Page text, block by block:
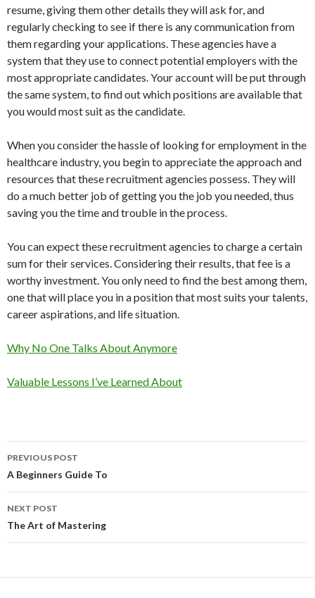
resume, giving them other details they will ask for, and
regularly checking to see if there is any communication from
them regarding your applications. These agencies have a
system that they use to connect potential employers with the
most appropriate candidates. Your account will be put through
the same system, to find out which positions are available that
you would most suit as the candidate.
When you consider the hassle of looking for employment in the
healthcare industry, you begin to appreciate the approach and
resources that these recruitment agencies possess. They will
do a much better job of getting you the job you needed, thus
saving you the time and trouble in the process.
You can expect these recruitment agencies to charge a certain
sum for their services. Considering their results, that fee is a
worthy investment. You only need to find the best among them,
one that will place you in a position that most suits your talents,
career aspirations, and life situation.
Why No One Talks About Anymore
Valuable Lessons I’ve Learned About
Post
navigation
PREVIOUS POST
A Beginners Guide To
NEXT POST
The Art of Mastering